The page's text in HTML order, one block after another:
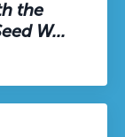
the
W...